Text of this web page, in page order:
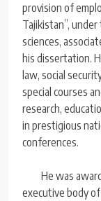
provision of
Tajikistan”,
sciences,
his dissertation.
law, social
special courses
research,
in prestigious
conferences.
He was
executive body